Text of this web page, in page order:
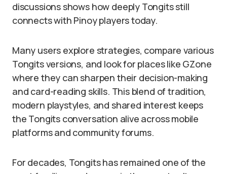
discussions shows how deeply Tongits still
connects with Pinoy players today.
Many users explore strategies, compare various
Tongits versions, and look for places like GZone
where they can sharpen their decision-making
and card-reading skills. This blend of tradition,
modern playstyles, and shared interest keeps
the Tongits conversation alive across mobile
platforms and community forums.
For decades, Tongits has remained one of the